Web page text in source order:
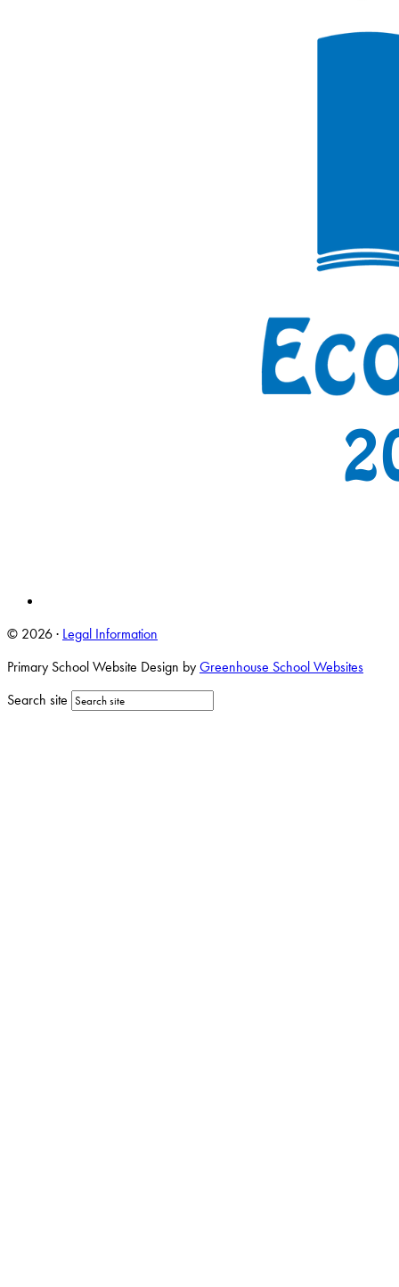
© 2026 · Legal Information
Primary School Website Design byGreenhouse School Websites
Search site